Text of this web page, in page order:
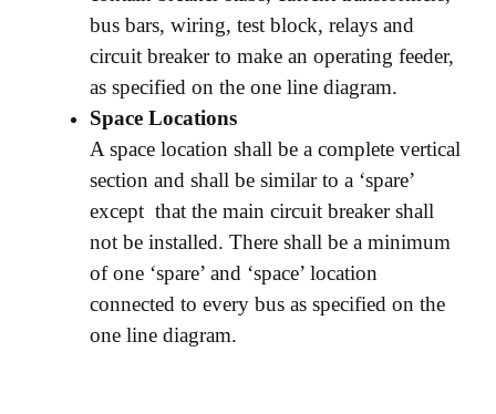
bus bars, wiring, test block, relays and
circuit breaker to make an operating feeder,
as specified on the one line diagram.
Space Locations
A space location shall be a complete vertical
section and shall be similar to a ‘spare’
except that the main circuit breaker shall
not be installed. There shall be a minimum
of one ‘spare’ and ‘space’ location
connected to every bus as specified on the
one line diagram.